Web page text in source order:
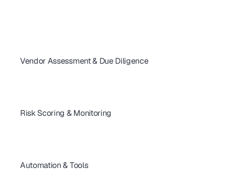
Vendor Assessment & Due Diligence
M&A Due Diligence: A Founder's Guide to Compliance
Risk Scoring & Monitoring
Third-Party Security Metrics Every Business Should Track
Automation & Tools
Automate Security Questionnaires & Close Deals Faster